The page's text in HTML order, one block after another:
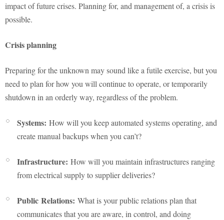
impact of future crises. Planning for, and management of, a crisis is
possible.
Crisis planning
Preparing for the unknown may sound like a futile exercise, but you
need to plan for how you will continue to operate, or temporarily
shutdown in an orderly way, regardless of the problem.
Systems: How will you keep automated systems operating, and
create manual backups when you can’t?
Infrastructure: How will you maintain infrastructures ranging
from electrical supply to supplier deliveries?
Public Relations: What is your public relations plan that
communicates that you are aware, in control, and doing